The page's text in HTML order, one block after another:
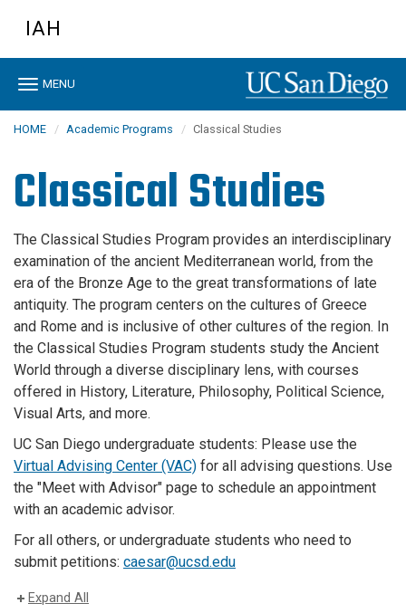
content
IAH
Toggle
MENU
HOME Academic Programs Classical Studies
Classical Studies
The Classical Studies Program provides an interdisciplinary
examination of the ancient Mediterranean world, from the
era of the Bronze Age to the great transformations of late
antiquity. The program centers on the cultures of Greece
and Rome and is inclusive of other cultures of the region. In
the Classical Studies Program students study the Ancient
World through a diverse disciplinary lens, with courses
offered in History, Literature, Philosophy, Political Science,
Visual Arts, and more.
UC San Diego undergraduate students: Please use the
Virtual Advising Center (VAC) for all advising questions. Use
the "Meet with Advisor" page to schedule an appointment
with an academic advisor.
For all others, or undergraduate students who need to
submit petitions: caesar@ucsd.edu
Expand All